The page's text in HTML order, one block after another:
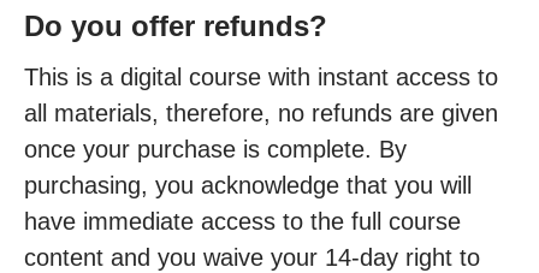
Do you offer refunds?
This is a digital course with instant access to
all materials, therefore, no refunds are given
once your purchase is complete. By
purchasing, you acknowledge that you will
have immediate access to the full course
content and you waive your 14-day right to